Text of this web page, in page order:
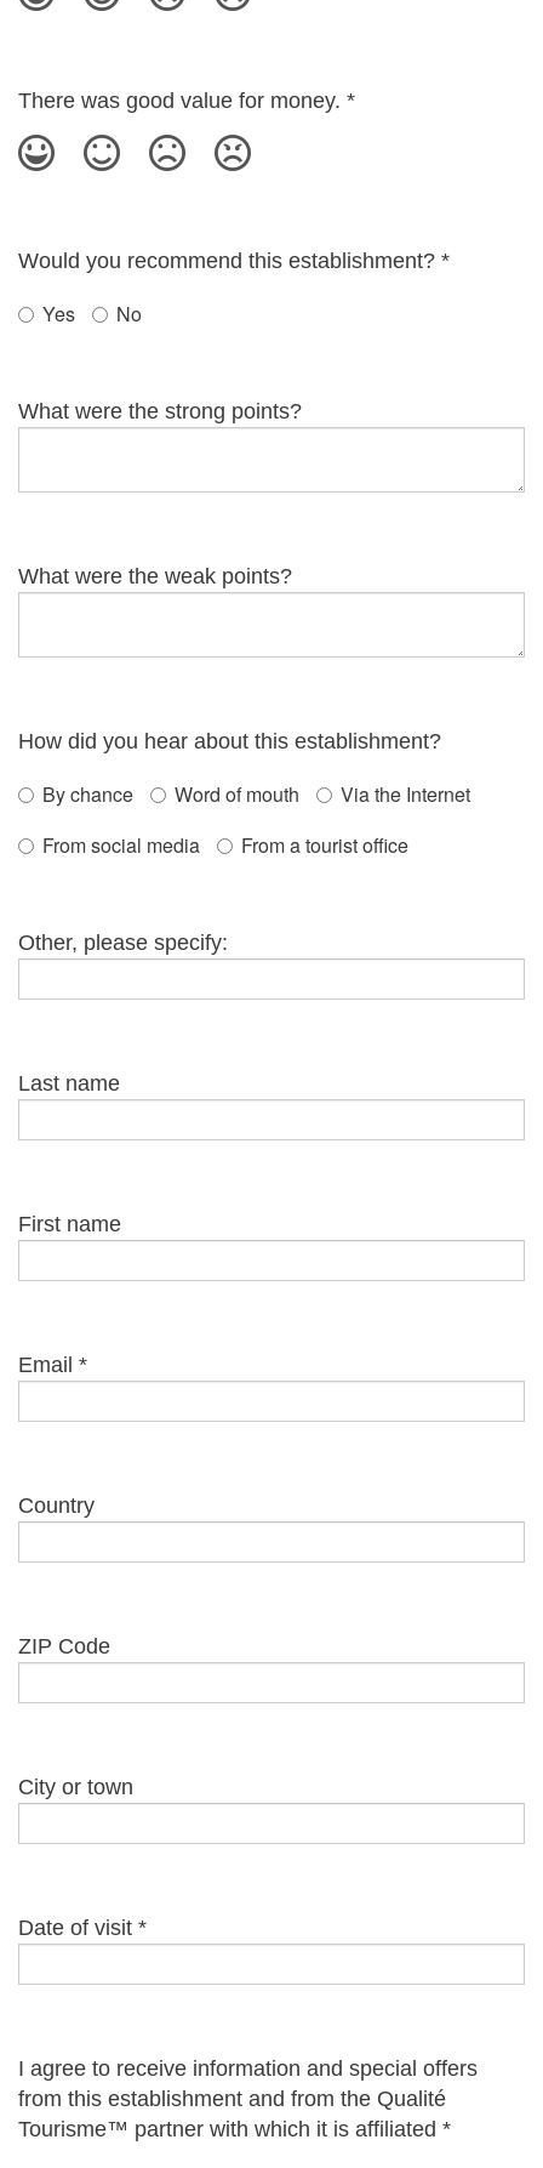
There was good value for money. *
Would you recommend this establishment? *
Yes No
What were the strong points?
What were the weak points?
How did you hear about this establishment?
By chance Word of mouth
Via the Internet
From social media
From a tourist office
Other, please specify:
Last name
First name
Email *
Country
ZIP Code
City or town
Date of visit *
I agree to receive information and special offers
from this establishment and from the Qualité
Tourisme™ partner with which it is affiliated *